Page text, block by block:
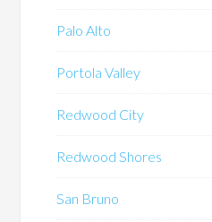
Palo Alto
Portola Valley
Redwood City
Redwood Shores
San Bruno